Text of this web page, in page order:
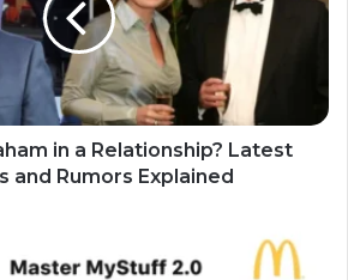
in a Relationship? Latest
and Rumors Explained